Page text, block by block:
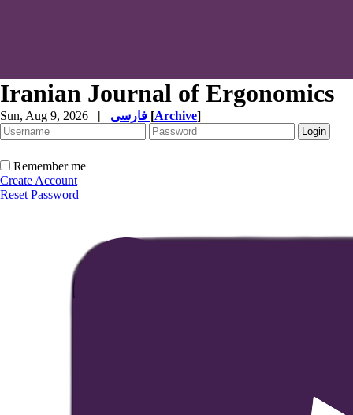
Iranian Journal of Ergonomics
Sun, Aug 9, 2026 | [Archive]
Remember me
Create Account
Reset Password